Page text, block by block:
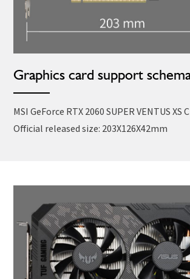
Graphics card support
MSI GeForce RTX 2060 SUPER VENTUS XS
Official released size: 203X126X42mm